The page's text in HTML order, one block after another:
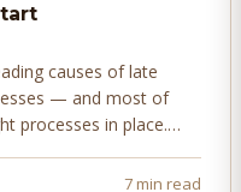
causes of late
— and most of
processes in place.
7 min read